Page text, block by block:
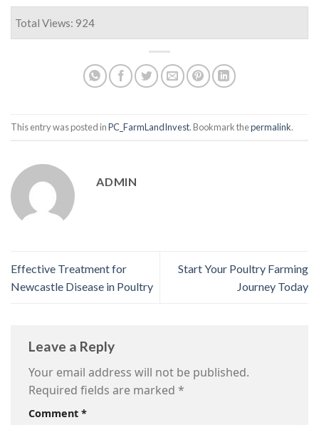
Total Views: 924
This entry was posted inPC_FarmLandInvest. Bookmark thepermalink.
ADMIN
Effective Treatment for
Newcastle Disease in Poultry
Start Your Poultry Farming
Journey Today
Leave a Reply
Your email address will not be published.
Required fields are marked *
Comment *